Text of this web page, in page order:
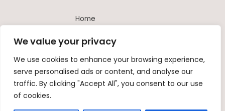
We value your privacy
We use cookies to enhance your browsing experience,
serve personalised ads or content, and analyse our
traffic. By clicking "Accept All", you consent to our use
of cookies.
Home
Terms and Conditions
About
Contact
Copyright © 2026 Slamgauge | Powered by SlamGauge